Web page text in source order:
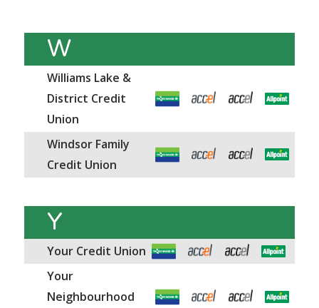
W
Williams Lake &
District Credit
Union
Windsor Family
Credit Union
Y
Your Credit Union
Your
Neighbourhood